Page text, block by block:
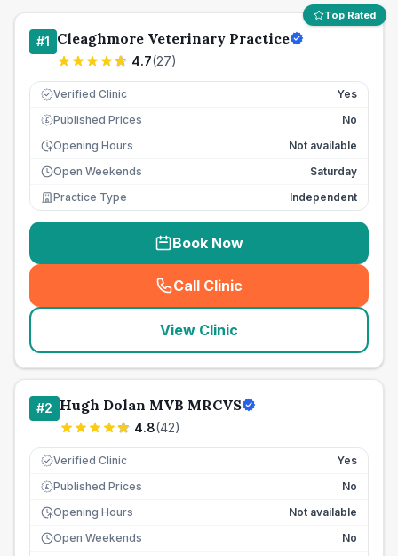
Top Rated
#1 Cleaghmore Veterinary Practice
4.7(27)
Verified Clinic Yes
£ Published Prices
No
Opening Hours
Not available
Open Weekends
Saturday
Practice Type
Independent
Book Now
Call Clinic
( seo_lab_card_freephone
View Clinic
#2 Hugh Dolan MVB MRCVS
4.8(42)
Verified Clinic Yes
£ Published Prices
No
Opening Hours
Not available
Open Weekends
No